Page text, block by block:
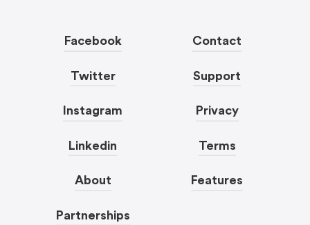
Facebook
Twitter
Instagram
Linkedin
About
Partnerships
Contact
Support
Privacy
Terms
Features